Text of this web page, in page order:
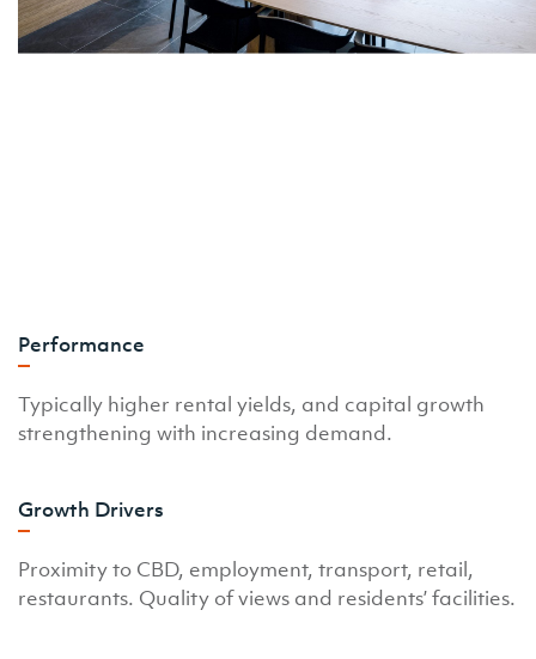
Performance
Typically higher rental yields, and capital growth
strengthening with increasing demand.
Growth Drivers
Proximity to CBD, employment, transport, retail,
restaurants. Quality of views and residents’ facilities.